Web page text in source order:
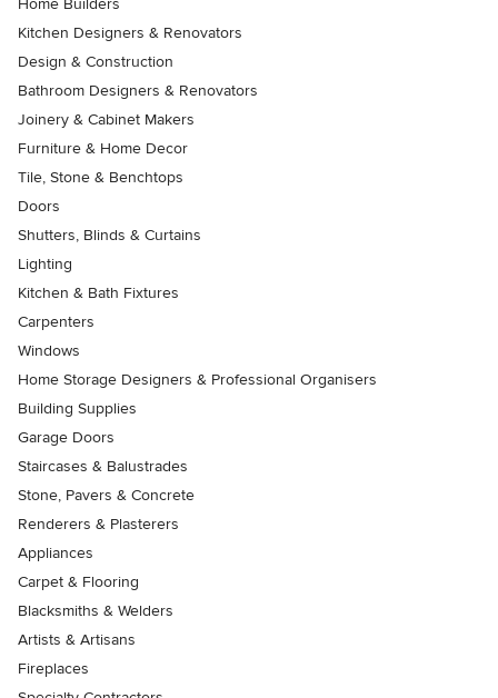
Kitchen Designers & Renovators
Design & Construction
Bathroom Designers & Renovators
Joinery & Cabinet Makers
Furniture & Home Decor
Tile, Stone & Benchtops
Doors
Shutters, Blinds & Curtains
Lighting
Kitchen & Bath Fixtures
Carpenters
Windows
Home Storage Designers & Professional Organisers
Building Supplies
Garage Doors
Staircases & Balustrades
Stone, Pavers & Concrete
Renderers & Plasterers
Appliances
Carpet & Flooring
Blacksmiths & Welders
Artists & Artisans
Fireplaces